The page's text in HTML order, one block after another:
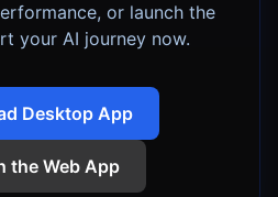
or launch the
your AI journey now.
Desktop App
the Web App